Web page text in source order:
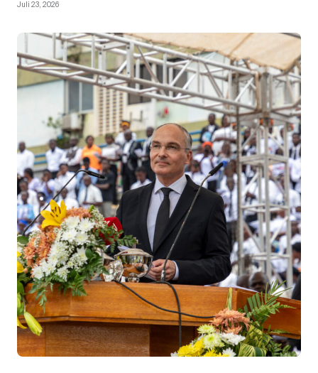
Juli 23, 2026